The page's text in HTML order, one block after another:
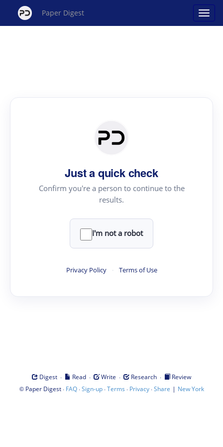
Paper Digest
Just a quick check
Confirm you're a person to continue to the
results.
I'm not a robot
Privacy Policy · Terms of Use
Digest · Read · Write · Research ·
Review
© Paper Digest· FAQ·Sign-up·Terms · Privacy·Share | New York